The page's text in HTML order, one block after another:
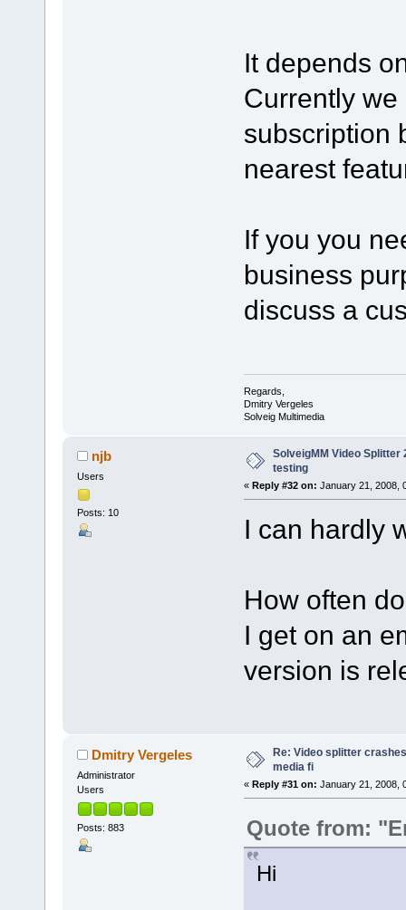
It depends
Currently
subscription
nearest
If you you
business
discuss a
Regards,
Dmitry Vergeles
Solveig Multimedia
njb
Users
Posts: 10
SolveigMM Video Splitter
testing
« Reply #32 on: January 21, 2008,
I can hardly
How often
I get on an
version is
Dmitry Vergeles
Administrator
Users
Posts: 883
Re: Video splitter
media fi
« Reply #31 on: January 21, 2008,
Quote from:
Hi